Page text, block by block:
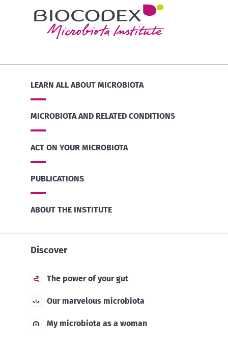
LEARN ALL ABOUT MICROBIOTA
MICROBIOTA AND RELATED CONDITIONS
ACT ON YOUR MICROBIOTA
PUBLICATIONS
ABOUT THE INSTITUTE
Discover
The power of your gut
Our marvelous microbiota
My microbiota as a woman